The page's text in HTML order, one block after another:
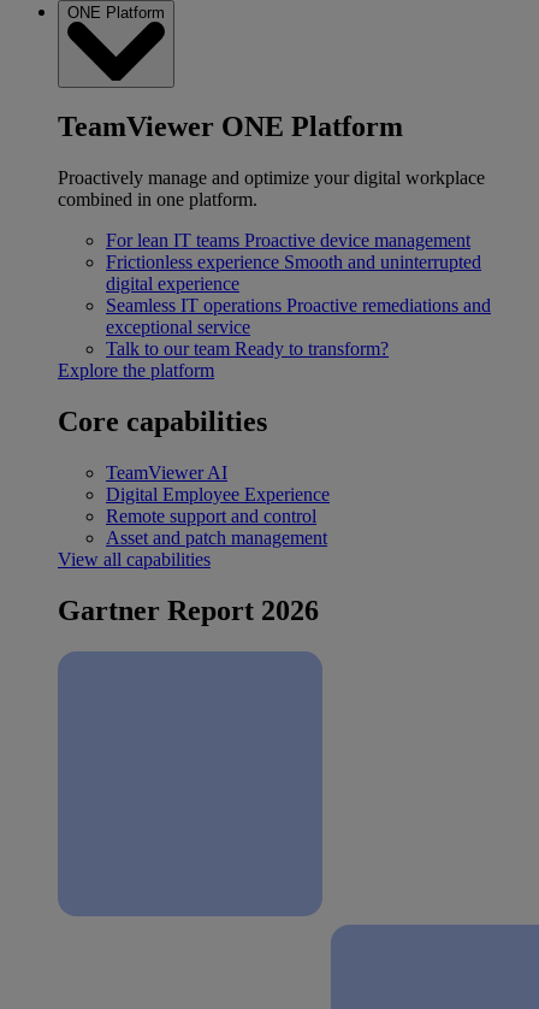
ONE Platform
TeamViewer ONE Platform
Proactively manage and optimize your digital workplace
combined in one platform.
For lean IT teams Proactive device management
Frictionless experience Smooth and uninterrupted
digital experience
Seamless IT operations Proactive remediations and
exceptional service
Talk to our team Ready to transform?
Explore the platform
Core capabilities
TeamViewer AI
Digital Employee Experience
Remote support and control
Asset and patch management
View all capabilities
Gartner Report 2026